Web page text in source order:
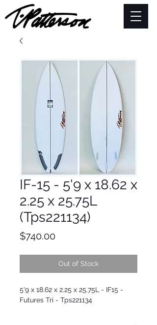
IF-15 - 5'9 x 18.62 x
2.25 x 25.75L
(Tps221134)
$740.00Price
Out of Stock
5'9 x 18.62 x 2.25 x 25.75L - IF15 -
Futures Tri - Tps221134